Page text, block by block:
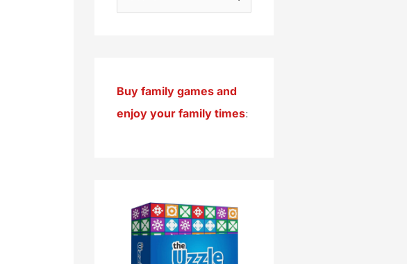
c
h
Buy family games and
enjoy your family times: